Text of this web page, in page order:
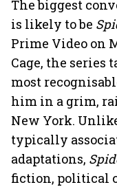
The biggest
is likely to be
Prime Video on
Cage, the series
most
him in a grim,
New York.
typically
adaptations,
fiction, political